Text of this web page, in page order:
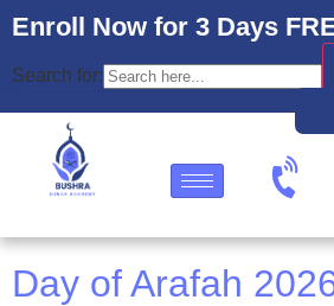
Enroll Now for 3 Days
Search for:
Day of Arafah